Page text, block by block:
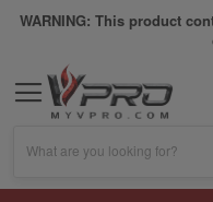
WARNING: This product
What are you looking for?